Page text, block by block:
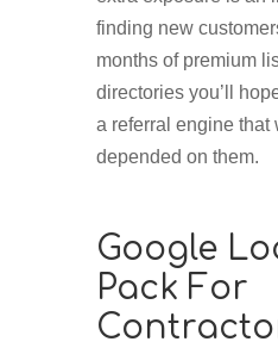
finding new
months of premium
directories you’ll
a referral engine that
depended on them.
Google
Pack For